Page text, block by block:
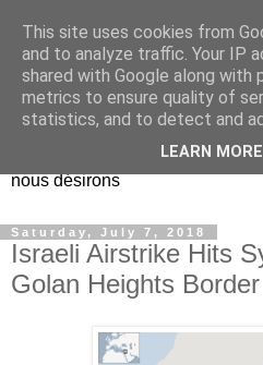
EL Etos UT
Dieu Créateur, considérez que
nous-même et que nous ne
voulons, et que nous nous
nous désirons
Saturday, July 7, 2018
Israeli Airstrike Hits
Golan Heights Border
This site uses cookies from
and to analyze traffic. Your IP
shared with Google along with
metrics to ensure quality of
statistics, and to detect and
LEARN MORE